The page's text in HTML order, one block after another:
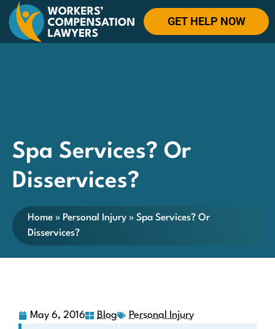
GET HELP NOW
Spa Services? Or
Disservices?
Home » Personal Injury » Spa Services? Or
Disservices?
May 6, 2016 Blog
Personal Injury